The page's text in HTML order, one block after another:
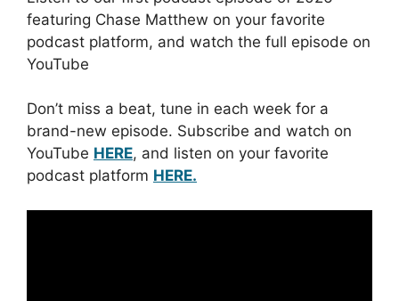
featuring Chase Matthew on your favorite
podcast platform, and watch the full episode on
YouTube
Don’t miss a beat, tune in each week for a
brand-new episode. Subscribe and watch on
YouTube HERE, and listen on your favorite
podcast platform HERE.